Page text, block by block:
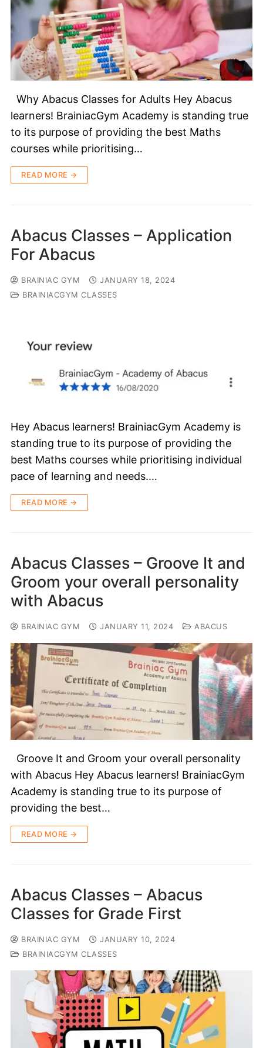
Why Abacus Classes for Adults Hey Abacus
learners! BrainiacGym Academy is standing true
to its purpose of providing the best Maths
courses while prioritising…
READ MORE →
Abacus Classes – Application
For Abacus
BRAINIAC GYM
JANUARY 18, 2024
BRAINIACGYM CLASSES
Hey Abacus learners! BrainiacGym Academy is
standing true to its purpose of providing the
best Maths courses while prioritising individual
pace of learning and needs.…
READ MORE →
Abacus Classes – Groove It and
Groom your overall personality
with Abacus
BRAINIAC GYM JANUARY 11, 2024 ABACUS
Groove It and Groom your overall personality
with Abacus Hey Abacus learners! BrainiacGym
Academy is standing true to its purpose of
providing the best…
READ MORE →
Abacus Classes – Abacus
Classes for Grade First
BRAINIAC GYM
JANUARY 10, 2024
BRAINIACGYM CLASSES